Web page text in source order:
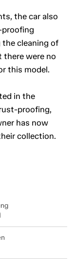
the car also
proofing
cleaning of
there were no
this model.
in the
proofing,
has now
collection.